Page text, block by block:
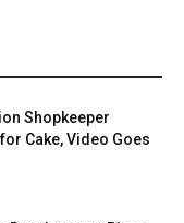
Shopkeeper
Cake, Video Goes